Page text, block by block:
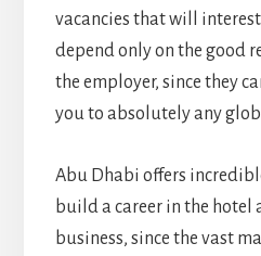
vacancies that will
depend only on the good
the employer, since they
you to absolutely any
Abu Dhabi offers
build a career in the hotel
business, since the vast